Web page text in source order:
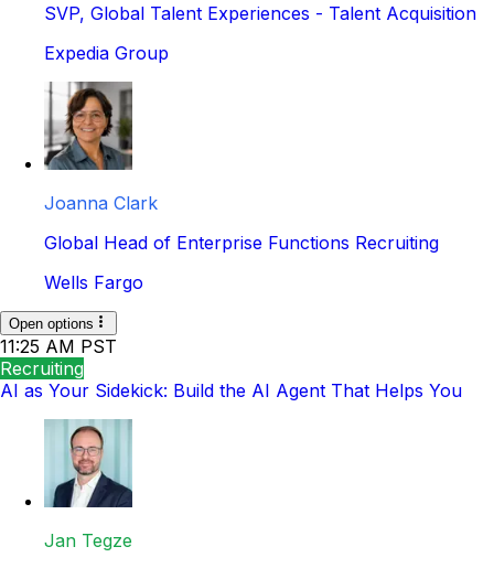
SVP, Global Talent Experiences - Talent Acquisition
Expedia Group
Joanna Clark
Global Head of Enterprise Functions Recruiting
Wells Fargo
Open options
11:25 AM PST
Recruiting
AI as Your Sidekick: Build the AI Agent That Helps You
Jan Tegze